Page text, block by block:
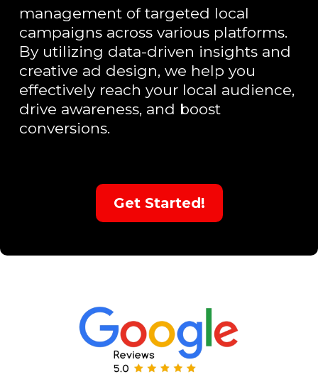
management of targeted local
campaigns across various platforms.
By utilizing data-driven insights and
creative ad design, we help you
effectively reach your local audience,
drive awareness, and boost
conversions.
Get Started!